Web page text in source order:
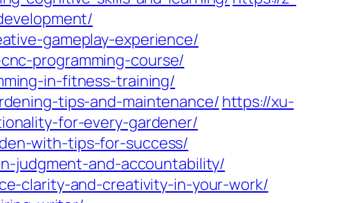
gameplay-experience/
programming-course/
in-fitness-training/
tips-and-maintenance/ https://xu-
for-every-gardener/
with-tips-for-success/
judgment-and-accountability/
clarity-and-creativity-in-your-work/